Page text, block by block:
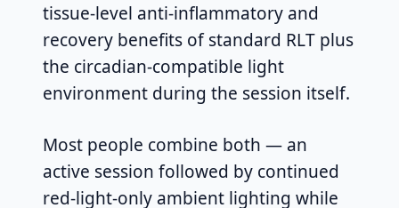
tissue-level anti-inflammatory and
recovery benefits of standard RLT plus
the circadian-compatible light
environment during the session itself.
Most people combine both — an
active session followed by continued
red-light-only ambient lighting while